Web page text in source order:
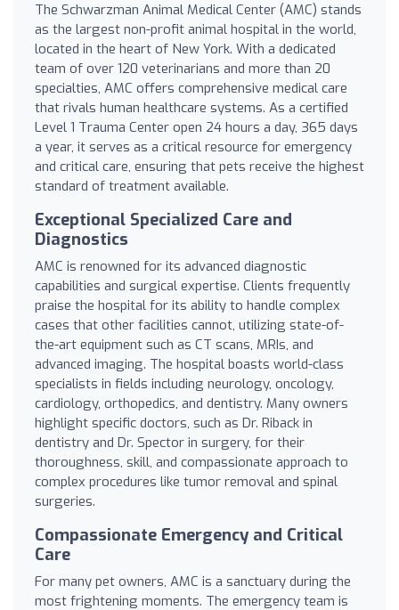
The Schwarzman Animal Medical Center (AMC) stands
as the largest non-profit animal hospital in the world,
located in the heart of New York. With a dedicated
team of over 120 veterinarians and more than 20
specialties, AMC offers comprehensive medical care
that rivals human healthcare systems. As a certified
Level 1 Trauma Center open 24 hours a day, 365 days
a year, it serves as a critical resource for emergency
and critical care, ensuring that pets receive the highest
standard of treatment available.
Exceptional Specialized Care and
Diagnostics
AMC is renowned for its advanced diagnostic
capabilities and surgical expertise. Clients frequently
praise the hospital for its ability to handle complex
cases that other facilities cannot, utilizing state-of-
the-art equipment such as CT scans, MRIs, and
advanced imaging. The hospital boasts world-class
specialists in fields including neurology, oncology,
cardiology, orthopedics, and dentistry. Many owners
highlight specific doctors, such as Dr. Riback in
dentistry and Dr. Spector in surgery, for their
thoroughness, skill, and compassionate approach to
complex procedures like tumor removal and spinal
surgeries.
Compassionate Emergency and Critical
Care
For many pet owners, AMC is a sanctuary during the
most frightening moments. The emergency team is